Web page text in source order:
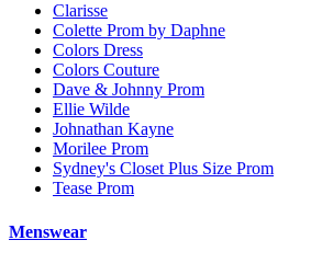
Clarisse
Colette Prom by Daphne
Colors Dress
Colors Couture
Dave & Johnny Prom
Ellie Wilde
Johnathan Kayne
Morilee Prom
Sydney's Closet Plus Size Prom
Tease Prom
Menswear